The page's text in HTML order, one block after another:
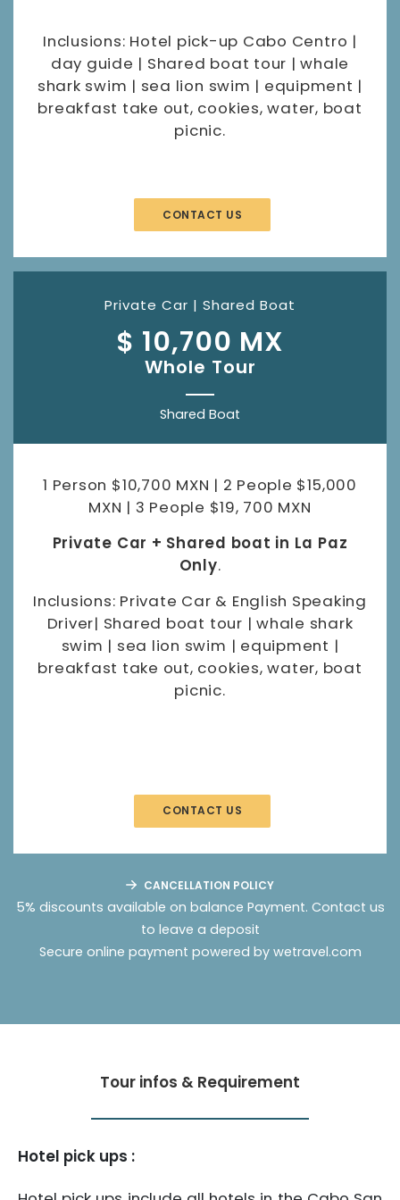
Inclusions: Hotel pick-up Cabo Centro |
day guide | Shared boat tour | whale
shark swim | sea lion swim | equipment |
breakfast take out, cookies, water, boat
picnic.
CONTACT US
Private Car | Shared Boat
$ 10,700 MX
Whole Tour
Shared Boat
1 Person $10,700 MXN | 2 People $15,000
MXN | 3 People $19, 700 MXN
Private Car + Shared boat in La Paz
Only.
Inclusions: Private Car & English Speaking
Driver| Shared boat tour | whale shark
swim | sea lion swim | equipment |
breakfast take out, cookies, water, boat
picnic.
CONTACT US
CANCELLATION POLICY
5% discounts available on balance Payment. Contact us
to leave a deposit
Secure online payment powered by wetravel.com
Tour infos & Requirement
Hotel pick ups :